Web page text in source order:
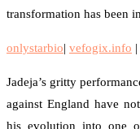
transformation has been
onlystarbio| vefogix.info |
Jadeja’s gritty
against England have
his evolution into one